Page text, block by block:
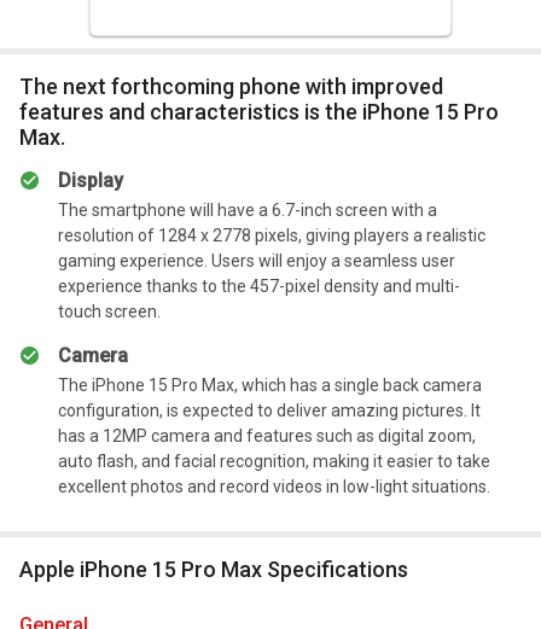
The next forthcoming phone with improved
features and characteristics is the iPhone 15 Pro
Max.
Display
The smartphone will have a 6.7-inch screen with a
resolution of 1284 x 2778 pixels, giving players a realistic
gaming experience. Users will enjoy a seamless user
experience thanks to the 457-pixel density and multi-
touch screen.
Camera
The iPhone 15 Pro Max, which has a single back camera
configuration, is expected to deliver amazing pictures. It
has a 12MP camera and features such as digital zoom,
auto flash, and facial recognition, making it easier to take
excellent photos and record videos in low-light situations.
Apple iPhone 15 Pro Max Specifications